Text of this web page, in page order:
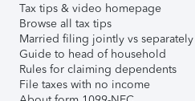
Tax tips & video homepage
Browse all tax tips
Married filing jointly vs separately
Guide to head of household
Rules for claiming dependents
File taxes with no income